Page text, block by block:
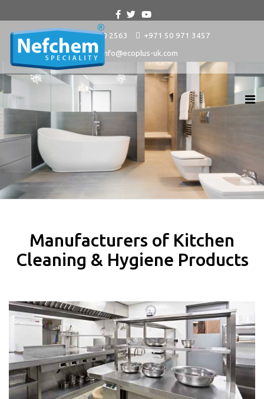
+9714 880 2563
+971 50 971 3457
info@ecoplus-uk.com
Manufacturers of Kitchen
Cleaning & Hygiene Products